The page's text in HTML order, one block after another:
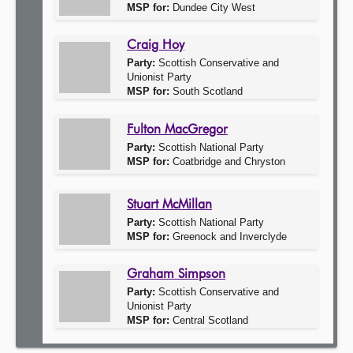
MSP for: Dundee City West
Craig Hoy
Party: Scottish Conservative and
Unionist Party
MSP for: South Scotland
Fulton MacGregor
Party: Scottish National Party
MSP for: Coatbridge and Chryston
Stuart McMillan
Party: Scottish National Party
MSP for: Greenock and Inverclyde
Graham Simpson
Party: Scottish Conservative and
Unionist Party
MSP for: Central Scotland